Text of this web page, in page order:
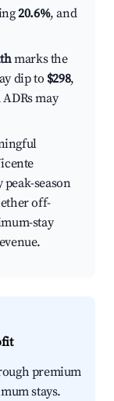
20.6%, and
marks the
dip to $298,
may
season
off-
stay
premium
stays.